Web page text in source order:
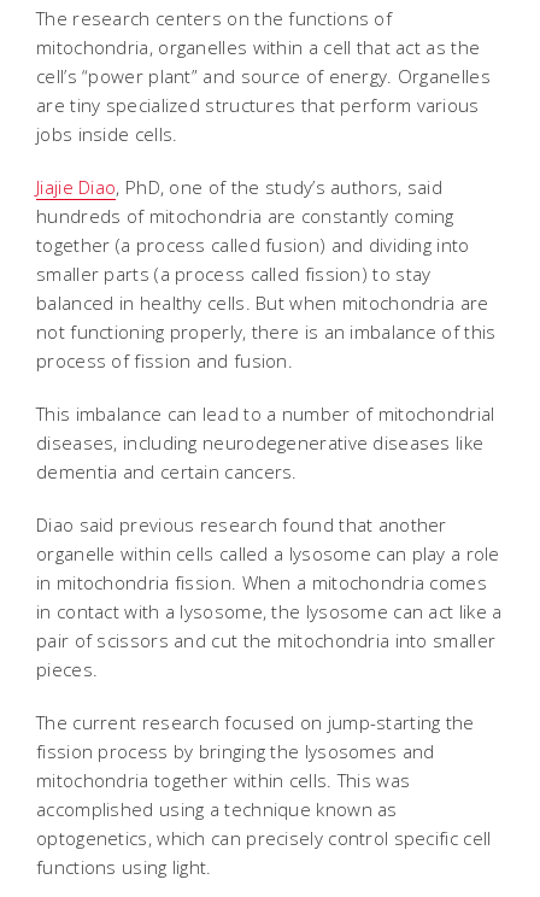
The research centers on the functions of
mitochondria, organelles within a cell that act as the
cell’s “power plant” and source of energy. Organelles
are tiny specialized structures that perform various
jobs inside cells.
Jiajie Diao, PhD, one of the study’s authors, said
hundreds of mitochondria are constantly coming
together (a process called fusion) and dividing into
smaller parts (a process called fission) to stay
balanced in healthy cells. But when mitochondria are
not functioning properly, there is an imbalance of this
process of fission and fusion.
This imbalance can lead to a number of mitochondrial
diseases, including neurodegenerative diseases like
dementia and certain cancers.
Diao said previous research found that another
organelle within cells called a lysosome can play a role
in mitochondria fission. When a mitochondria comes
in contact with a lysosome, the lysosome can act like a
pair of scissors and cut the mitochondria into smaller
pieces.
The current research focused on jump-starting the
fission process by bringing the lysosomes and
mitochondria together within cells. This was
accomplished using a technique known as
optogenetics, which can precisely control specific cell
functions using light.